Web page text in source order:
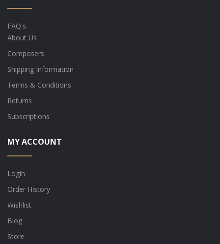
FAQ's
About Us
Composers
Shipping Information
Terms & Conditions
Returns
Subscriptions
MY ACCOUNT
Login
Order History
Wishlist
Blog
Store